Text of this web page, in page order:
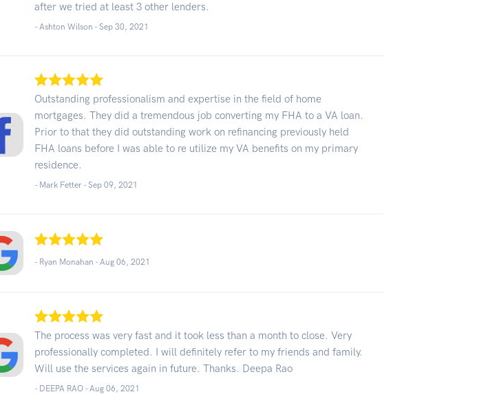
after we tried at least 3 other lenders.
- Ashton Wilson -Sep 30, 2021
Outstanding professionalism and expertise in the field of home
mortgages. They did a tremendous job converting my FHA to a VA loan.
Prior to that they did outstanding work on refinancing previously held
FHA loans before I was able to re utilize my VA benefits on my primary
residence.
- Mark Fetter -Sep 09, 2021
- Ryan Monahan -Aug 06, 2021
The process was very fast and it took less than a month to close. Very
professionally completed. I will definitely refer to my friends and family.
Will use the services again in future. Thanks. Deepa Rao
- DEEPA RAO -Aug 06, 2021